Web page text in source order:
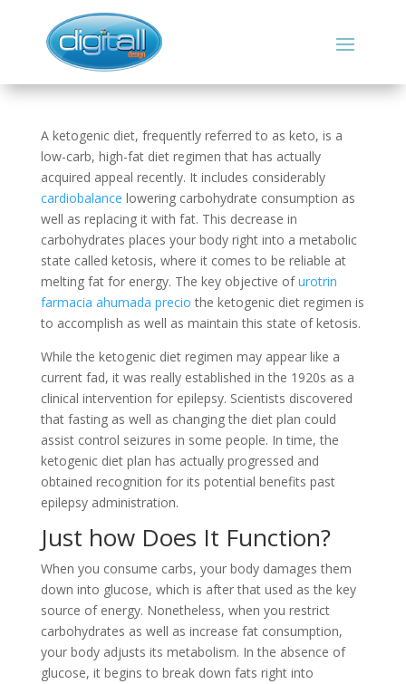
A ketogenic diet, frequently referred to as keto, is a
low-carb, high-fat diet regimen that has actually
acquired appeal recently. It includes considerably
cardiobalance lowering carbohydrate consumption as
well as replacing it with fat. This decrease in
carbohydrates places your body right into a metabolic
state called ketosis, where it comes to be reliable at
melting fat for energy. The key objective ofurotrin
farmacia ahumada precio the ketogenic diet regimen is
to accomplish as well as maintain this state of ketosis.
While the ketogenic diet regimen may appear like a
current fad, it was really established in the 1920s as a
clinical intervention for epilepsy. Scientists discovered
that fasting as well as changing the diet plan could
assist control seizures in some people. In time, the
ketogenic diet plan has actually progressed and
obtained recognition for its potential benefits past
epilepsy administration.
Just how Does It Function?
When you consume carbs, your body damages them
down into glucose, which is after that used as the key
source of energy. Nonetheless, when you restrict
carbohydrates as well as increase fat consumption,
your body adjusts its metabolism. In the absence of
glucose, it begins to break down fats right into